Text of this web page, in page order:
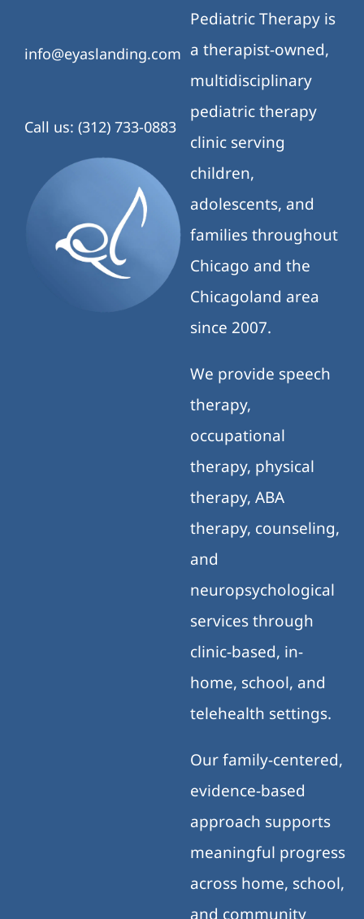
info@eyaslanding.com
Call us: (312) 733-0883
Pediatric Therapy is
a therapist-owned,
multidisciplinary
pediatric therapy
clinic serving
children,
adolescents, and
families throughout
Chicago and the
Chicagoland area
since 2007.
We provide speech
therapy,
occupational
therapy, physical
therapy, ABA
therapy, counseling,
and
neuropsychological
services through
clinic-based, in-
home, school, and
telehealth settings.
Our family-centered,
evidence-based
approach supports
meaningful progress
across home, school,
and community